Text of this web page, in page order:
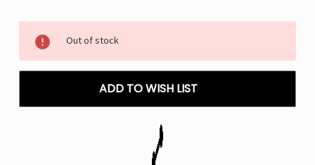
Stock:
Out of stock
ADD TO WISH LIST